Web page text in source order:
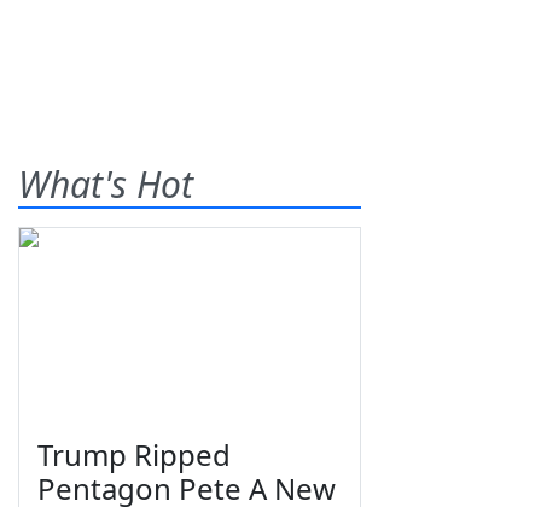
What's Hot
Trump Ripped
Pentagon Pete A New